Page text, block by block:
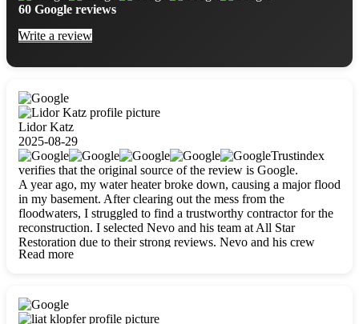
60 Google reviews
Write a review
Lidor Katz
2025-08-29
Trustindex
verifies that the original source of the review is Google.
A year ago, my water heater broke down, causing a major flood
in my basement. After clearing out the mess from the
floodwaters, I struggled to find a trustworthy contractor for the
reconstruction. I selected Nevo and his team at All Star
Restoration due to their strong reviews. Nevo and his crew
were outstandingly professional, skilled, polite, respectful, and
Read more